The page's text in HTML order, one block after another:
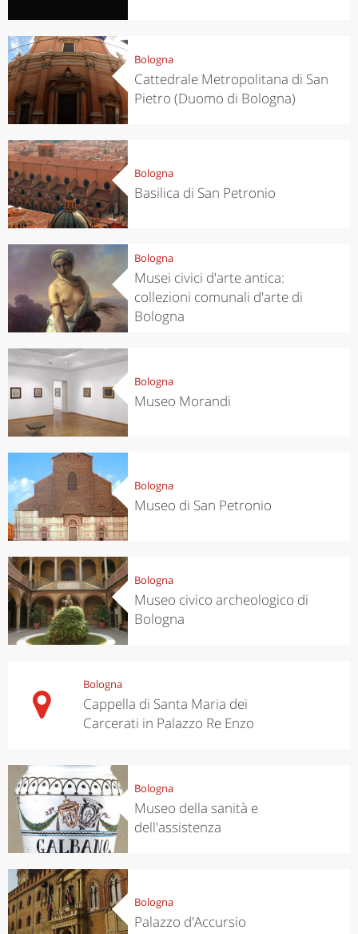
Bologna
Cattedrale Metropolitana di San
Pietro (Duomo di Bologna)
Bologna
Basilica di San Petronio
Bologna
Musei civici d'arte antica:
collezioni comunali d'arte di
Bologna
Bologna
Museo Morandi
Bologna
Museo di San Petronio
Bologna
Museo civico archeologico di
Bologna
Bologna
Cappella di Santa Maria dei
Carcerati in Palazzo Re Enzo
Bologna
Museo della sanità e
dell'assistenza
Bologna
Palazzo d'Accursio